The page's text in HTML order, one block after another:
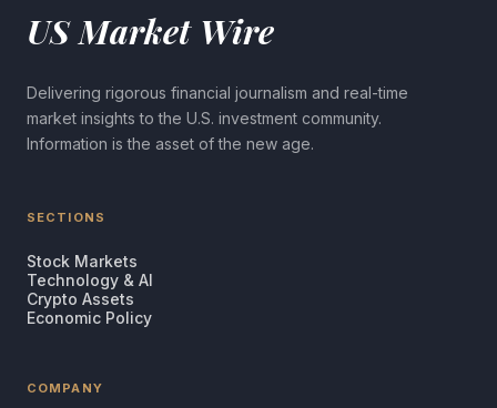
US Market Wire
Delivering rigorous financial journalism and real-time
market insights to the U.S. investment community.
Information is the asset of the new age.
SECTIONS
Stock Markets
Technology & AI
Crypto Assets
Economic Policy
COMPANY